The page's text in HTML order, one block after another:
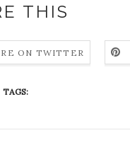
THIS
ON TWITTER
TAGS: